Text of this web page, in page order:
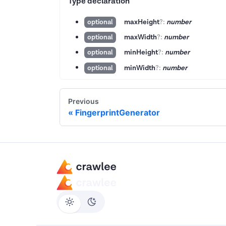
optional maxHeight?: number
optional
maxWidth?: number
optional
minHeight?: number
optional
minWidth?: number
Previous
FingerprintGenerator